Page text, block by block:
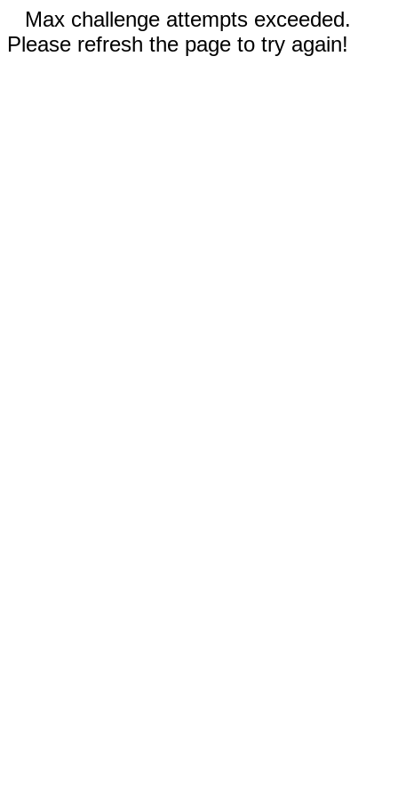
Max challenge attempts exceeded.
Please refresh the page to try again!